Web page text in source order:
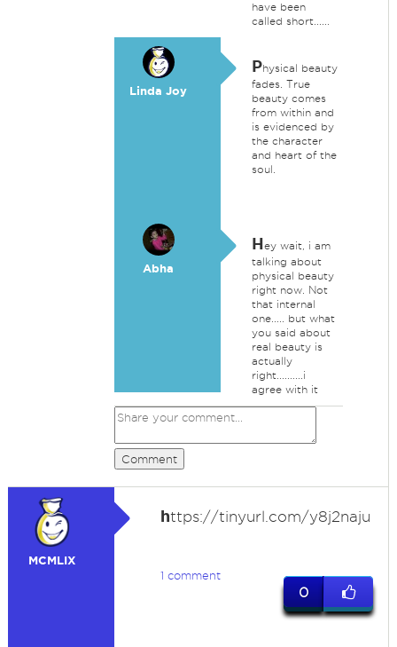
have been
called short......
Linda Joy
Physical beauty
fades. True
beauty comes
from within and
is evidenced by
the character
and heart of the
soul.
Abha
Hey wait, i am
talking about
physical beauty
right now. Not
that internal
one..... but what
you said about
real beauty is
actually
right..........i
agree with it
Comment
MCMLIX
https://tinyurl.com/y8j2naju
1 comment
0